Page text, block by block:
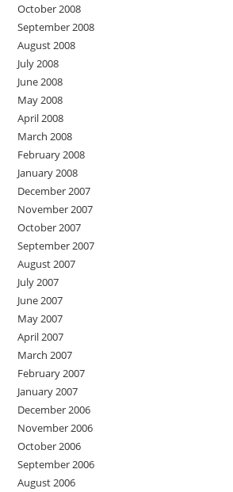
October 2008
September 2008
August 2008
July 2008
June 2008
May 2008
April 2008
March 2008
February 2008
January 2008
December 2007
November 2007
October 2007
September 2007
August 2007
July 2007
June 2007
May 2007
April 2007
March 2007
February 2007
January 2007
December 2006
November 2006
October 2006
September 2006
August 2006